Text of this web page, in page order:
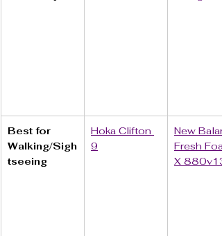
Best for
Walking/Sigh
tseeing
Hoka Clifton
9
New
Fresh
X 880v13